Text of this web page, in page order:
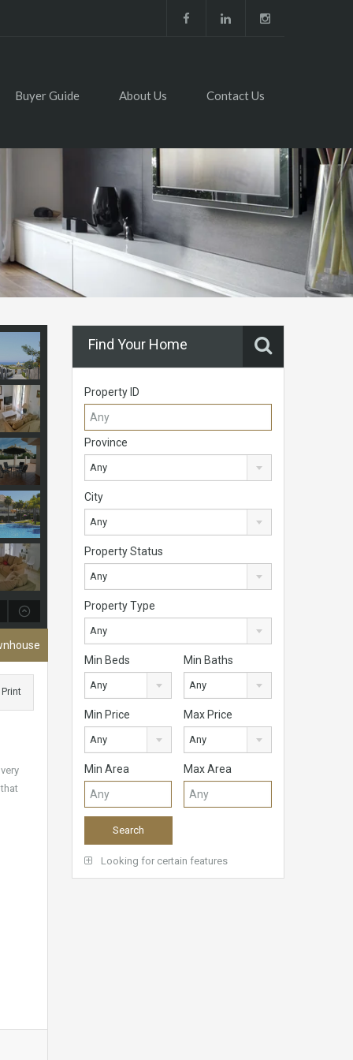
Buyer Guide About Us Contact Us
Print
Find Your Home
Property ID
Province
Any
City
Any
Property Status
Any
Property Type
Any
Min Beds
Any
Min Baths
Any
Min Price
Any
Max Price
Any
Min Area Max Area
Looking for certain features